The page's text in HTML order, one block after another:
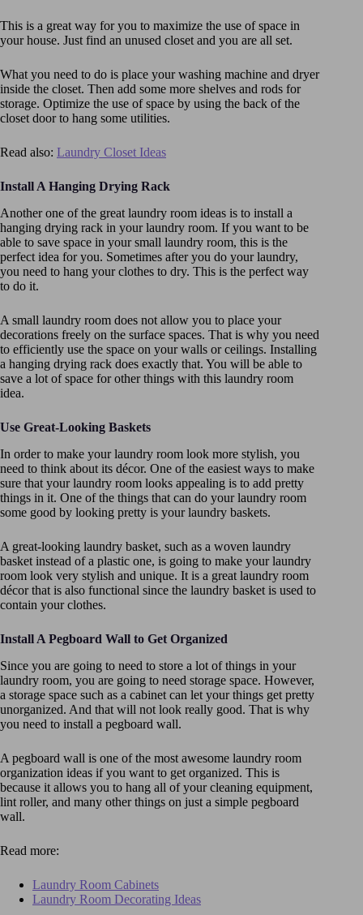
This is a great way for you to maximize the use of space in
your house. Just find an unused closet and you are all set.
What you need to do is place your washing machine and dryer
inside the closet. Then add some more shelves and rods for
storage. Optimize the use of space by using the back of the
closet door to hang some utilities.
Read also: Laundry Closet Ideas
Install A Hanging Drying Rack
Another one of the great laundry room ideas is to install a
hanging drying rack in your laundry room. If you want to be
able to save space in your small laundry room, this is the
perfect idea for you. Sometimes after you do your laundry,
you need to hang your clothes to dry. This is the perfect way
to do it.
A small laundry room does not allow you to place your
decorations freely on the surface spaces. That is why you need
to efficiently use the space on your walls or ceilings. Installing
a hanging drying rack does exactly that. You will be able to
save a lot of space for other things with this laundry room
idea.
Use Great-Looking Baskets
In order to make your laundry room look more stylish, you
need to think about its décor. One of the easiest ways to make
sure that your laundry room looks appealing is to add pretty
things in it. One of the things that can do your laundry room
some good by looking pretty is your laundry baskets.
A great-looking laundry basket, such as a woven laundry
basket instead of a plastic one, is going to make your laundry
room look very stylish and unique. It is a great laundry room
décor that is also functional since the laundry basket is used to
contain your clothes.
Install A Pegboard Wall to Get Organized
Since you are going to need to store a lot of things in your
laundry room, you are going to need storage space. However,
a storage space such as a cabinet can let your things get pretty
unorganized. And that will not look really good. That is why
you need to install a pegboard wall.
A pegboard wall is one of the most awesome laundry room
organization ideas if you want to get organized. This is
because it allows you to hang all of your cleaning equipment,
lint roller, and many other things on just a simple pegboard
wall.
Read more:
Laundry Room Cabinets
Laundry Room Decorating Ideas